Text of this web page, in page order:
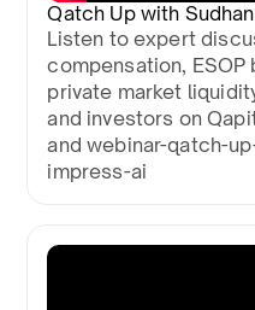
Qatch Up with
Listen to expert
compensation,
private market
and investors on
and webinar-qatch-
impress-ai